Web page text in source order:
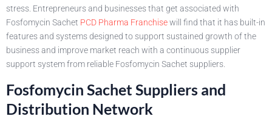
stress. Entrepreneurs and businesses that get associated with
Fosfomycin Sachet PCD Pharma Franchisewill find that it has built-in
features and systems designed to support sustained growth of the
business and improve market reach with a continuous supplier
support system from reliable Fosfomycin Sachet suppliers.
Fosfomycin Sachet Suppliers and
Distribution Network